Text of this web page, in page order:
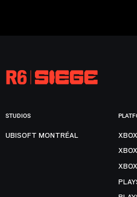
STUDIOS
UBISOFT MONTRÉAL